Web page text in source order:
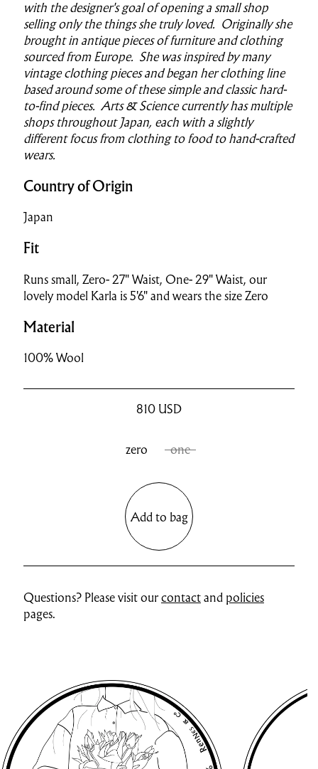
with the designer's goal of opening a small shop
selling only the things she truly loved. Originally she
brought in antique pieces of furniture and clothing
sourced from Europe. She was inspired by many
vintage clothing pieces and began her clothing line
based around some of these simple and classic hard-
to-find pieces. Arts & Science currently has multiple
shops throughout Japan, each with a slightly
different focus from clothing to food to hand-crafted
wears.
Country of Origin
Japan
Fit
Runs small, Zero- 27" Waist, One- 29" Waist, our
lovely model Karla is 5'6" and wears the size Zero
Material
100% Wool
810 USD
zero one
Add to bag
Questions? Please visit ourcontactand policies
pages.